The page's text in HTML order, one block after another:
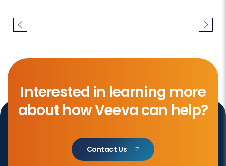
Interested in learning more
about how Veeva can help?
Contact Us